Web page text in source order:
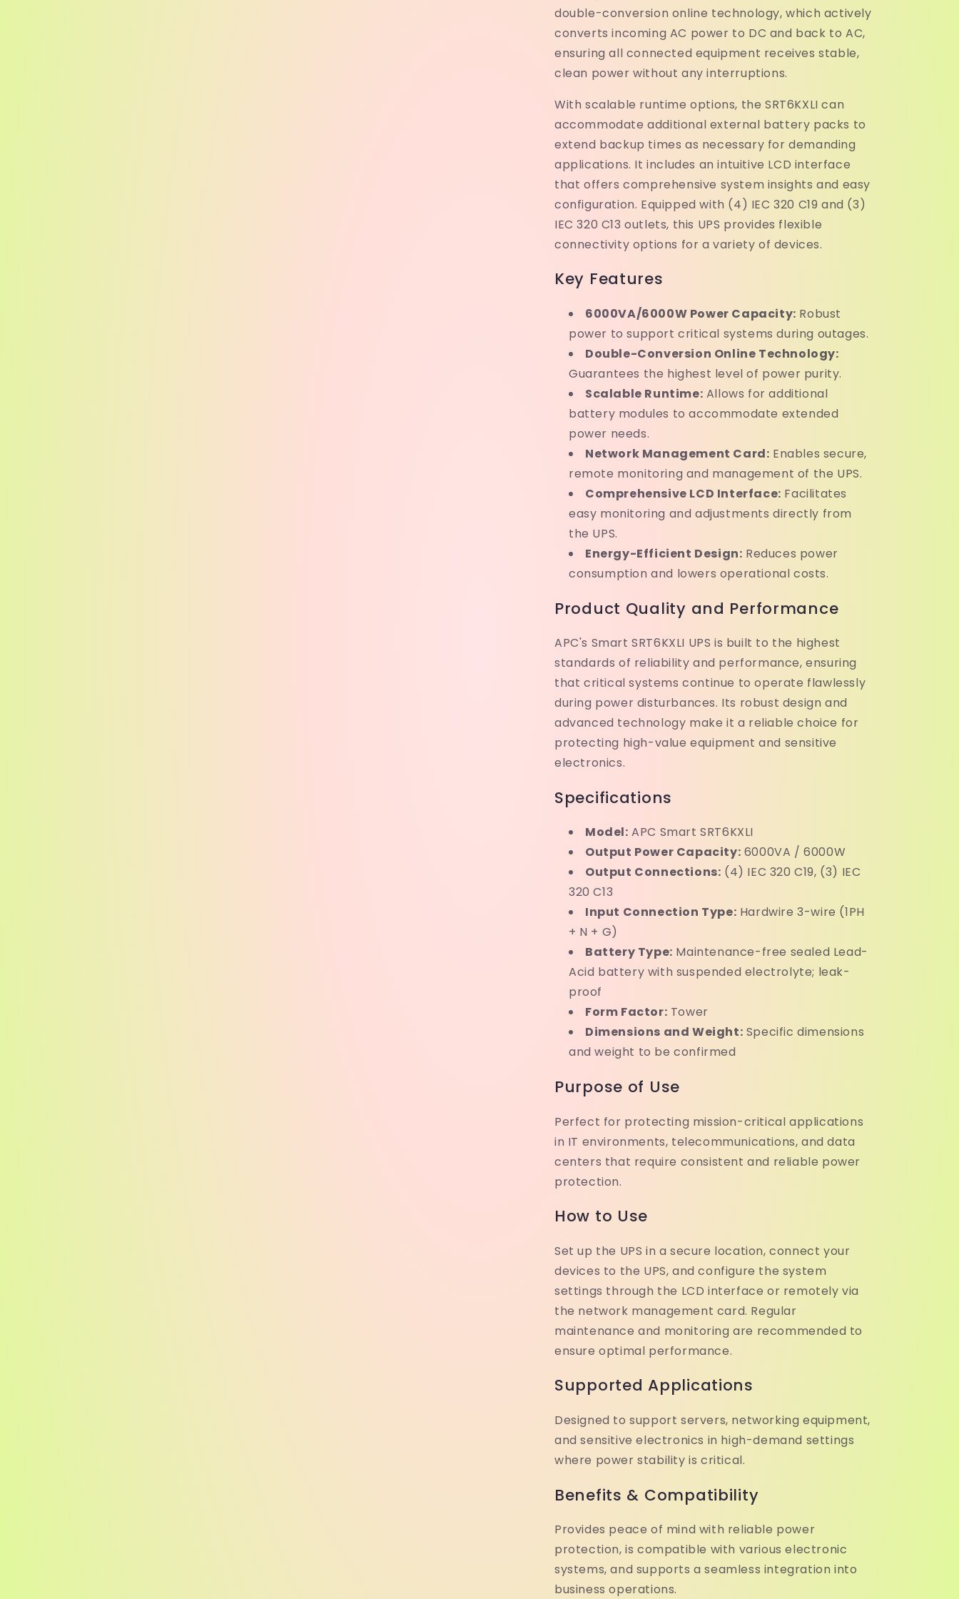
double-conversion online technology, which actively
converts incoming AC power to DC and back to AC,
ensuring all connected equipment receives stable,
clean power without any interruptions.
With scalable runtime options, the SRT6KXLI can
accommodate additional external battery packs to
extend backup times as necessary for demanding
applications. It includes an intuitive LCD interface
that offers comprehensive system insights and easy
configuration. Equipped with (4) IEC 320 C19 and (3)
IEC 320 C13 outlets, this UPS provides flexible
connectivity options for a variety of devices.
Key Features
6000VA/6000W Power Capacity: Robust
power to support critical systems during outages.
Double-Conversion Online Technology:
Guarantees the highest level of power purity.
Scalable Runtime: Allows for additional
battery modules to accommodate extended
power needs.
Network Management Card: Enables secure,
remote monitoring and management of the UPS.
Comprehensive LCD Interface: Facilitates
easy monitoring and adjustments directly from
the UPS.
Energy-Efficient Design: Reduces power
consumption and lowers operational costs.
Product Quality and Performance
APC's Smart SRT6KXLI UPS is built to the highest
standards of reliability and performance, ensuring
that critical systems continue to operate flawlessly
during power disturbances. Its robust design and
advanced technology make it a reliable choice for
protecting high-value equipment and sensitive
electronics.
Specifications
Model: APC Smart SRT6KXLI
Output Power Capacity: 6000VA / 6000W
Output Connections: (4) IEC 320 C19, (3) IEC
320 C13
Input Connection Type: Hardwire 3-wire (1PH
+ N + G)
Battery Type: Maintenance-free sealed Lead-
Acid battery with suspended electrolyte; leak-
proof
Form Factor: Tower
Dimensions and Weight: Specific dimensions
and weight to be confirmed
Purpose of Use
Perfect for protecting mission-critical applications
in IT environments, telecommunications, and data
centers that require consistent and reliable power
protection.
How to Use
Set up the UPS in a secure location, connect your
devices to the UPS, and configure the system
settings through the LCD interface or remotely via
the network management card. Regular
maintenance and monitoring are recommended to
ensure optimal performance.
Supported Applications
Designed to support servers, networking equipment,
and sensitive electronics in high-demand settings
where power stability is critical.
Benefits & Compatibility
Provides peace of mind with reliable power
protection, is compatible with various electronic
systems, and supports a seamless integration into
business operations.